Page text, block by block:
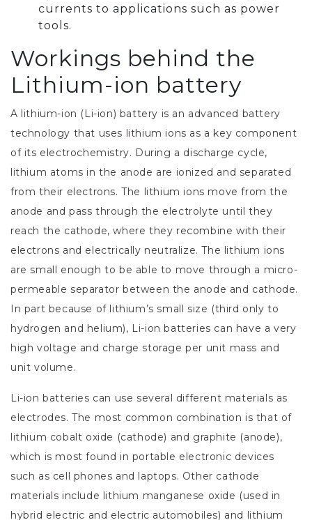
currents to applications such as power
tools.
Workings behind the
Lithium-ion battery
A lithium-ion (Li-ion) battery is an advanced battery
technology that uses lithium ions as a key component
of its electrochemistry. During a discharge cycle,
lithium atoms in the anode are ionized and separated
from their electrons. The lithium ions move from the
anode and pass through the electrolyte until they
reach the cathode, where they recombine with their
electrons and electrically neutralize. The lithium ions
are small enough to be able to move through a micro-
permeable separator between the anode and cathode.
In part because of lithium’s small size (third only to
hydrogen and helium), Li-ion batteries can have a very
high voltage and charge storage per unit mass and
unit volume.
Li-ion batteries can use several different materials as
electrodes. The most common combination is that of
lithium cobalt oxide (cathode) and graphite (anode),
which is most found in portable electronic devices
such as cell phones and laptops. Other cathode
materials include lithium manganese oxide (used in
hybrid electric and electric automobiles) and lithium